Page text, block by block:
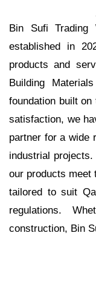
Bin Sufi Trading
established in
products and
Building
foundation built
satisfaction, we
partner for a wide
industrial
our products meet
tailored to suit
regulations.
construction, Bin